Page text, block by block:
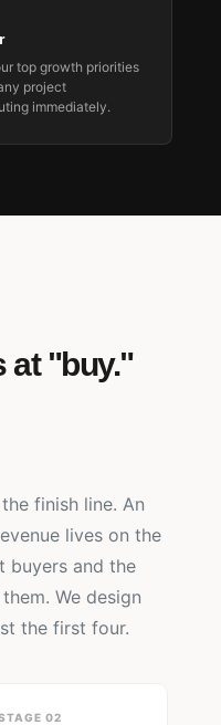
top growth priorities
project
immediately.
at "buy."
finish line. An
lives on the
and the
We design
the first four.
02